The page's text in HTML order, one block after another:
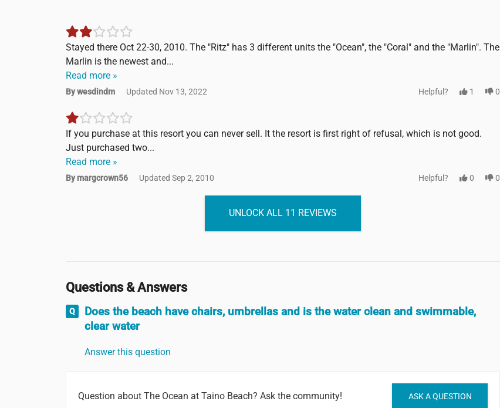
Stayed there Oct 22-30, 2010. The "Ritz" has 3 different units the "Ocean", the "Coral" and the "Marlin". The
Marlin is the newest and...
Read more »
By wesdindm Updated Nov 13, 2022 Helpful? 1 0
If you purchase at this resort you can never sell. It the resort is first right of refusal, which is not good.
Just purchased two...
Read more »
By margcrown56 Updated Sep 2, 2010 Helpful? 0 0
UNLOCK ALL 11 REVIEWS
Questions & Answers
Does the beach have chairs, umbrellas and is the water clean and swimmable,
clear water
Answer this question
Question about The Ocean at Taino Beach? Ask the community! ASK A QUESTION